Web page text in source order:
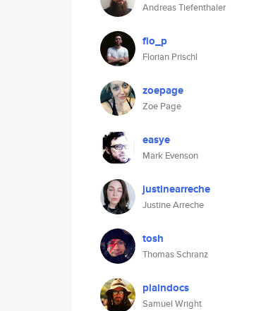
Andreas Tiefenthaler
flo_p
Florian Prischl
zoepage
Zoe Page
easye
Mark Evenson
justinearreche
Justine Arreche
tosh
Thomas Schranz
plaindocs
Samuel Wright